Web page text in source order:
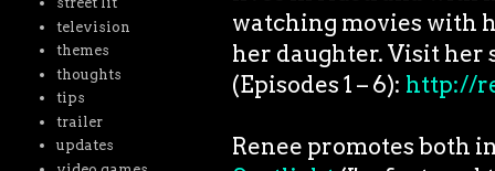
watching movies with
her daughter. Visit her
(Episodes 1 – 6): http://
Renee promotes both
television
themes
thoughts
tips
trailer
updates